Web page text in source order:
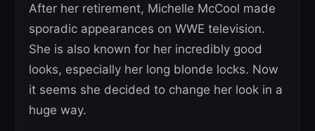
After her retirement, Michelle McCool made
sporadic appearances on WWE television.
She is also known for her incredibly good
looks, especially her long blonde locks. Now
it seems she decided to change her look in a
huge way.